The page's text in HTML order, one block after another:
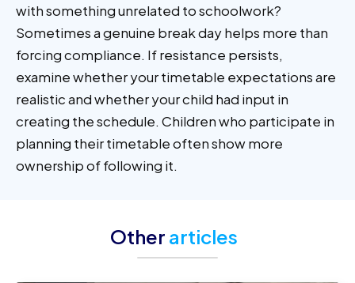
with something unrelated to schoolwork?
Sometimes a genuine break day helps more than
forcing compliance. If resistance persists,
examine whether your timetable expectations are
realistic and whether your child had input in
creating the schedule. Children who participate in
planning their timetable often show more
ownership of following it.
Other articles